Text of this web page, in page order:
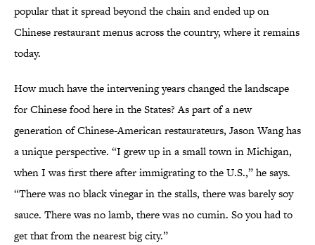
popular that it spread beyond the chain and ended up on
Chinese restaurant menus across the country, where it remains
today.
How much have the intervening years changed the landscape
for Chinese food here in the States? As part of a new
generation of Chinese-American restaurateurs, Jason Wang has
a unique perspective. “I grew up in a small town in Michigan,
when I was first there after immigrating to the U.S.,” he says.
“There was no black vinegar in the stalls, there was barely soy
sauce. There was no lamb, there was no cumin. So you had to
get that from the nearest big city.”